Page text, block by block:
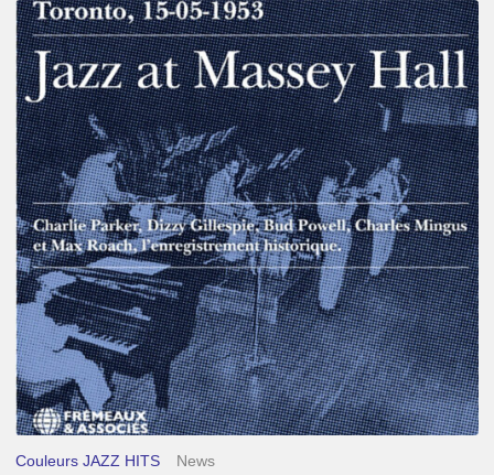
Franck
Médioni
–
Jazz
at
Massey
Hall
Couleurs JAZZ HITS News